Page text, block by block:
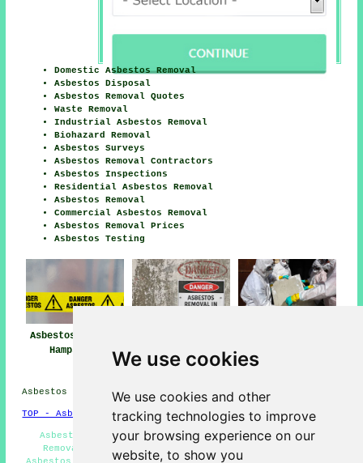
We use cookies
We use cookies and other
tracking technologies to improve
your browsing experience on our
website, to show you
Domestic Asbestos Removal
Asbestos Disposal
Asbestos Removal Quotes
Waste Removal
Industrial Asbestos Removal
Biohazard Removal
Asbestos Surveys
Asbestos Removal Contractors
Asbestos Inspections
Residential Asbestos Removal
Asbestos Removal
Commercial Asbestos Removal
Asbestos Removal Prices
Asbestos Testing
Asbestos Removal
Hampstead
Asbestos Removal in NW3 area, and dialling code 020.
TOP - Asbestos Removal Hampstead
Asbestos Encapsulation - Removing Asbestos - Waste
Removal - Commercial Asbestos Removal Hampstead -
Asbestos Removal Companies Hampstead - Asbestos Removal